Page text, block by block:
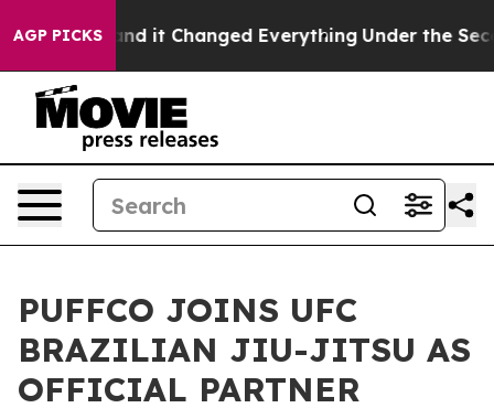
AGP PICKS
to get—and it Changed Everything Under the
PUFFCO JOINS UFC
BRAZILIAN JIU-JITSU AS
OFFICIAL PARTNER